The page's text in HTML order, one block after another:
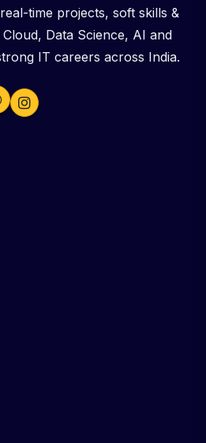
time projects, soft skills &
Data Science, AI and
IT careers across India.